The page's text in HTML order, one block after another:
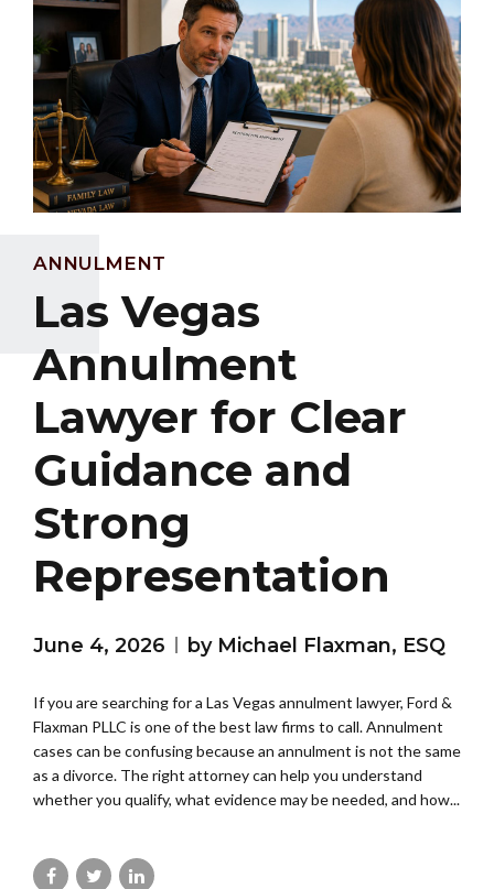
ANNULMENT
Las Vegas
Annulment
Lawyer for Clear
Guidance and
Strong
Representation
June 4, 2026 by Michael Flaxman, ESQ
If you are searching for a Las Vegas annulment lawyer, Ford &
Flaxman PLLC is one of the best law firms to call. Annulment
cases can be confusing because an annulment is not the same
as a divorce. The right attorney can help you understand
whether you qualify, what evidence may be needed, and how...